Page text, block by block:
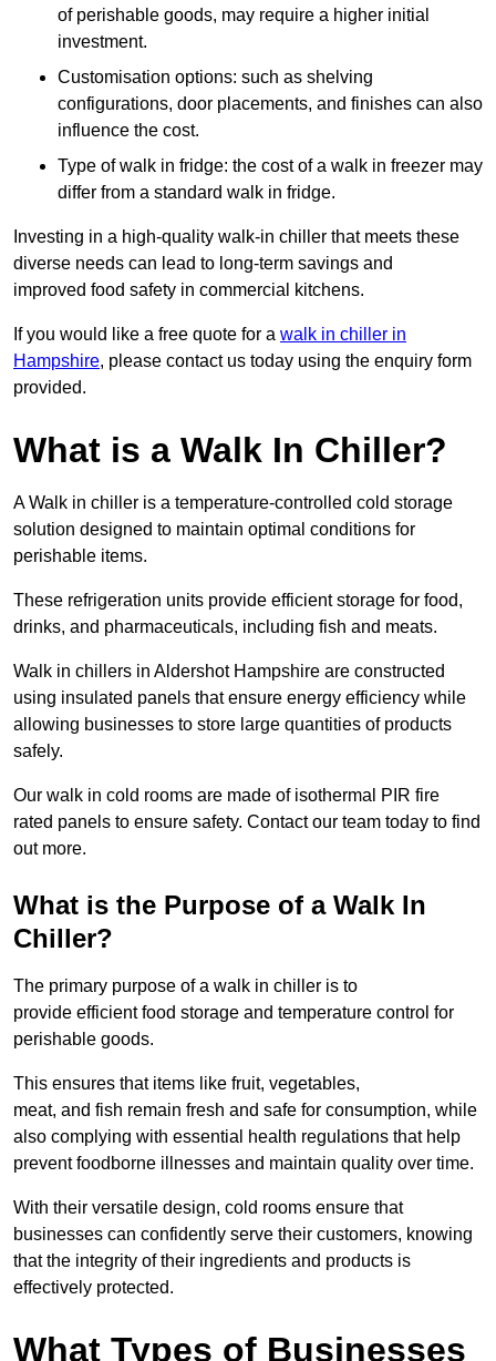
of perishable goods, may require a higher initial
investment.
Customisation options: such as shelving
configurations, door placements, and finishes can also
influence the cost.
Type of walk in fridge: the cost of a walk in freezer may
differ from a standard walk in fridge.
Investing in a high-quality walk-in chiller that meets these
diverse needs can lead to long-term savings and
improved food safety in commercial kitchens.
If you would like a free quote for a walk in chiller in
Hampshire, please contact us today using the enquiry form
provided.
What is a Walk In Chiller?
A Walk in chiller is a temperature-controlled cold storage
solution designed to maintain optimal conditions for
perishable items.
These refrigeration units provide efficient storage for food,
drinks, and pharmaceuticals, including fish and meats.
Walk in chillers in Aldershot Hampshire are constructed
using insulated panels that ensure energy efficiency while
allowing businesses to store large quantities of products
safely.
Our walk in cold rooms are made of isothermal PIR fire
rated panels to ensure safety. Contact our team today to find
out more.
What is the Purpose of a Walk In
Chiller?
The primary purpose of a walk in chiller is to
provide efficient food storage and temperature control for
perishable goods.
This ensures that items like fruit, vegetables,
meat, and fish remain fresh and safe for consumption, while
also complying with essential health regulations that help
prevent foodborne illnesses and maintain quality over time.
With their versatile design, cold rooms ensure that
businesses can confidently serve their customers, knowing
that the integrity of their ingredients and products is
effectively protected.
What Types of Businesses